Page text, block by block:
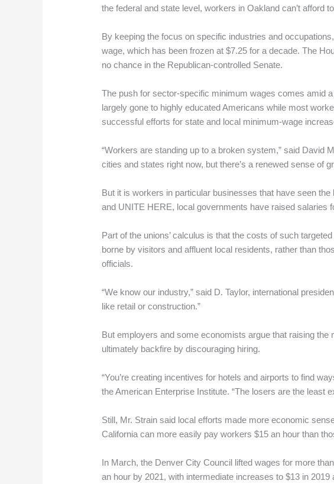
the federal and state level, workers in Oakland can’t afford
By keeping the focus on specific industries and
wage, which has been frozen at $7.25 for a decade. The
no chance in the Republican-controlled Senate.
The push for sector-specific minimum wages comes amid
largely gone to highly educated Americans while most
successful efforts for state and local minimum-wage
“Workers are standing up to a broken system,” said David
cities and states right now, but there’s a renewed sense of
But it is workers in particular businesses that have seen
and UNITE HERE, local governments have raised salaries
Part of the unions’ calculus is that the costs of such
borne by visitors and affluent local residents, rather than
officials.
“We know our industry,” said D. Taylor, international
like retail or construction.”
But employers and some economists argue that raising
ultimately backfire by discouraging hiring.
“You’re creating incentives for hotels and airports to find
the American Enterprise Institute. “The losers are the least
Still, Mr. Strain said local efforts made more economic
California can more easily pay workers $15 an hour than
In March, the Denver City Council lifted wages for more
an hour by 2021, with intermediate increases to $13 in